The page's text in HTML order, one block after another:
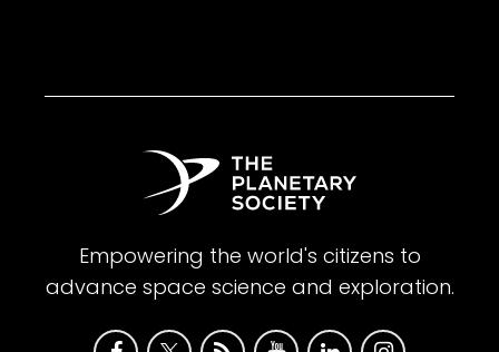
Empowering the world's citizens to
advance space science and exploration.